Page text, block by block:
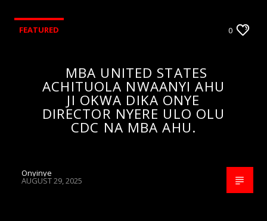
FEATURED 0
MBA UNITED STATES
ACHITUOLA NWAANYI AHU
JI OKWA DIKA ONYE
DIRECTOR NYERE ULO OLU
CDC NA MBA AHU.
Onyinye
AUGUST 29, 2025